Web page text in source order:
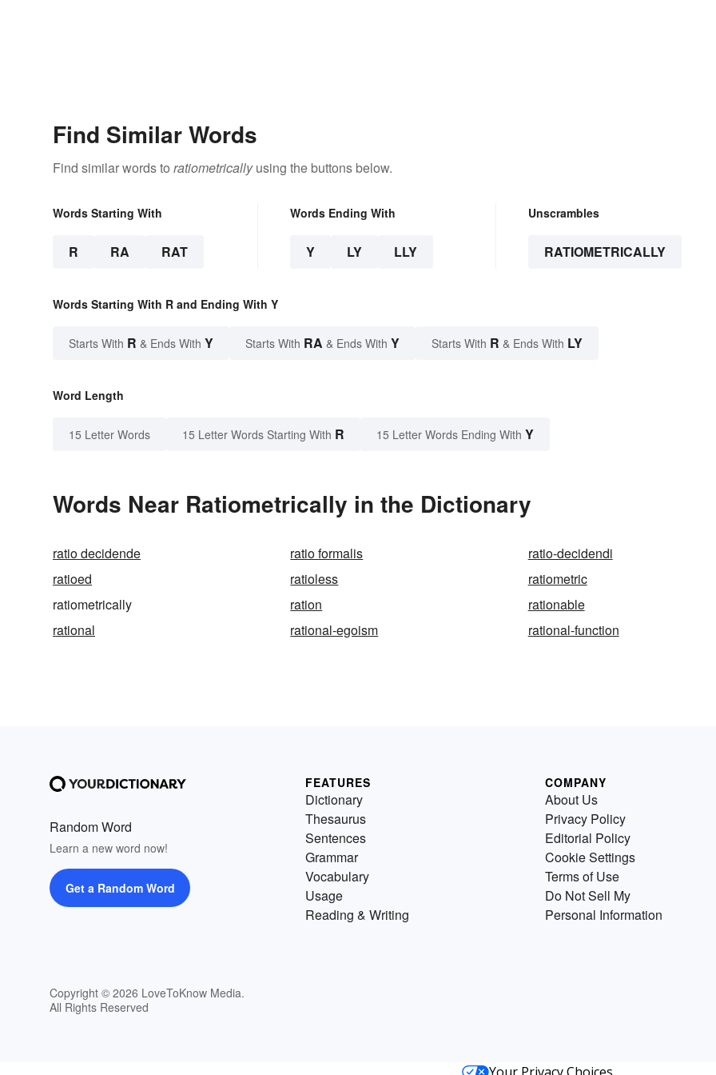
Find Similar Words
Find similar words to ratiometricallyusing the buttons below.
Words Starting With
R RA RAT
Words Ending With
Y LY LLY
Unscrambles
RATIOMETRICALLY
Words Starting With R and Ending With Y
Starts With R & Ends With Y Starts With RA & Ends With Y Starts With R & Ends With LY
Word Length
15 Letter Words 15 Letter Words Starting With R 15 Letter Words Ending With Y
Words Near Ratiometrically in the Dictionary
ratio decidende ratio formalis
ratio-decidendi
ratioed
ratioless
ratiometric
ratiometrically
ration
rationable
rational
rational-egoism rational-function
Random Word
Learn a new word now!
Get a Random Word
Copyright © 2026 LoveToKnow Media.
All Rights Reserved
FEATURES
Dictionary
Thesaurus
Sentences
Grammar
Vocabulary
Usage
Reading & Writing
COMPANY
About Us
Privacy Policy
Editorial Policy
Cookie Settings
Terms of Use
Do Not Sell My
Personal Information